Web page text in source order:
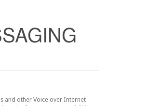
and other Voice over Internet